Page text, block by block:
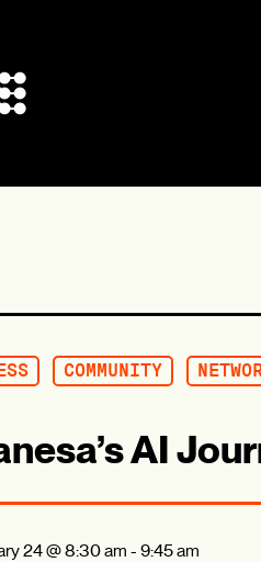
COMMUNITY
AI
24 @ 8:30 am - 9:45 am